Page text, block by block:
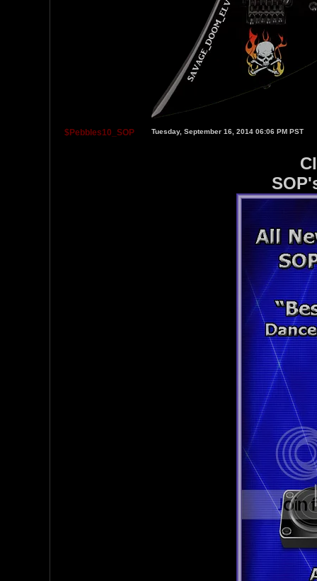
$Pebbles10_SOP Tuesday, September 16, 2014 06:06 PM PST